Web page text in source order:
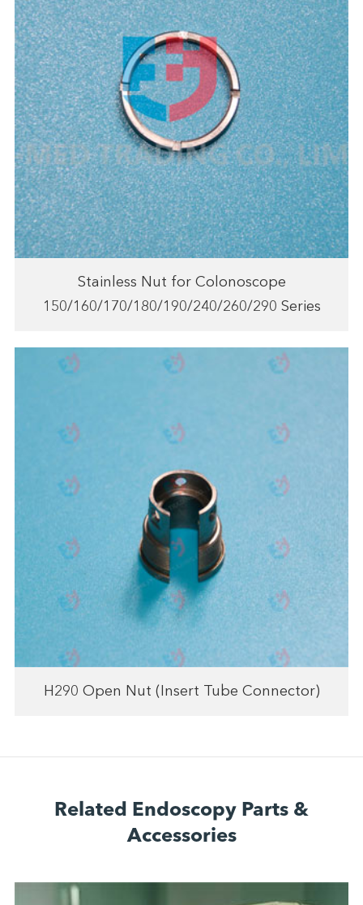
Stainless Nut for Colonoscope
150/160/170/180/190/240/260/290 Series
H290 Open Nut (Insert Tube Connector)
Related Endoscopy Parts &
Accessories